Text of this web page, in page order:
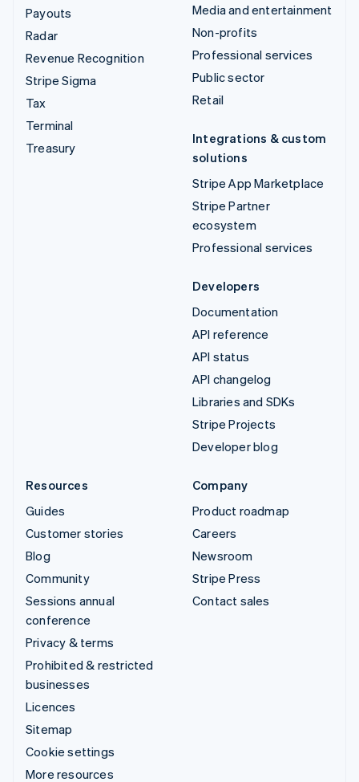
Payouts
Radar
Revenue Recognition
Stripe Sigma
Tax
Terminal
Treasury
Media and entertainment
Non-profits
Professional services
Public sector
Retail
Integrations & custom
solutions
Stripe App Marketplace
Stripe Partner
ecosystem
Professional services
Developers
Documentation
API reference
API status
API changelog
Libraries and SDKs
Stripe Projects
Developer blog
Resources
Guides
Customer stories
Blog
Community
Sessions annual
conference
Privacy & terms
Prohibited & restricted
businesses
Licences
Sitemap
Cookie settings
More resources
Company
Product roadmap
Careers
Newsroom
Stripe Press
Contact sales